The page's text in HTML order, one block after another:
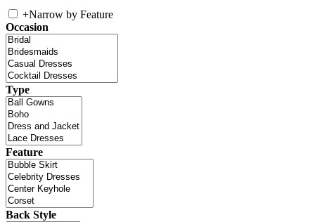
+Narrow by Feature
Occasion
Type
Feature
Back Style